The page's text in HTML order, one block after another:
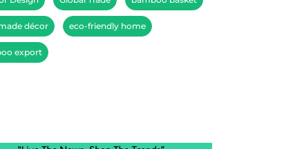
décor eco-friendly home
export